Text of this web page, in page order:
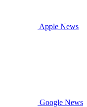
Apple News
Google News